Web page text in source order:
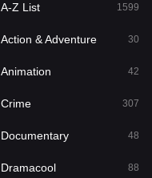
97
369
A-Z List 1599
Action & Adventure 30
Animation 42
Crime 307
Documentary 48
Dramacool 88